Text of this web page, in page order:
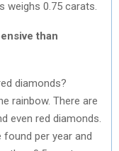
weighs 0.75 carats.
than
diamonds?
rainbow. There are
even red diamonds.
per year and